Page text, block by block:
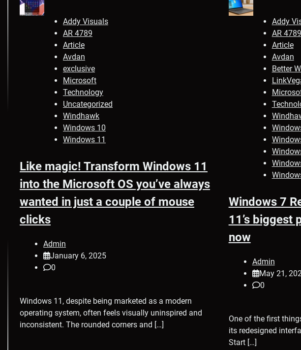
Addy Visuals
AR 4789
Article
Avdan
exclusive
Microsoft
Technology
Uncategorized
Windhawk
Windows 10
Windows 11
Like magic! Transform Windows 11
into the Microsoft OS you’ve always
wanted in just a couple of mouse
clicks
Admin
January 6, 2025
0
Windows 11, despite being marketed as a modern
operating system, often feels visually uninspired and
inconsistent. The rounded corners and […]
Addy
AR 4789
Article
Avdan
Better
Windows 7
11’s
now
Admin
May 21,
0
One of the first
its redesigned
Start […]